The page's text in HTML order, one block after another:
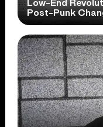
Low-End
Post-Punk